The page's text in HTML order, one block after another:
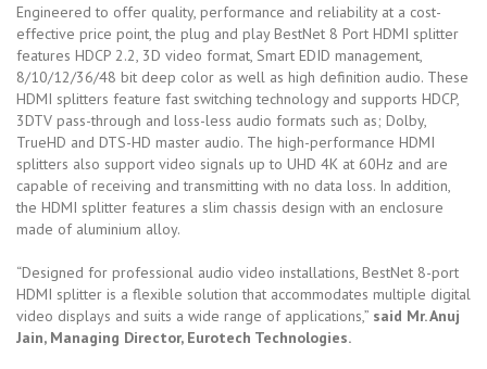
Engineered to offer quality, performance and reliability at a cost-
effective price point, the plug and play BestNet 8 Port HDMI splitter
features HDCP 2.2, 3D video format, Smart EDID management,
8/10/12/36/48 bit deep color as well as high definition audio. These
HDMI splitters feature fast switching technology and supports HDCP,
3DTV pass-through and loss-less audio formats such as; Dolby,
TrueHD and DTS-HD master audio. The high-performance HDMI
splitters also support video signals up to UHD 4K at 60Hz and are
capable of receiving and transmitting with no data loss. In addition,
the HDMI splitter features a slim chassis design with an enclosure
made of aluminium alloy.
“Designed for professional audio video installations, BestNet 8-port
HDMI splitter is a flexible solution that accommodates multiple digital
video displays and suits a wide range of applications,” said Mr. Anuj
Jain, Managing Director, Eurotech Technologies.